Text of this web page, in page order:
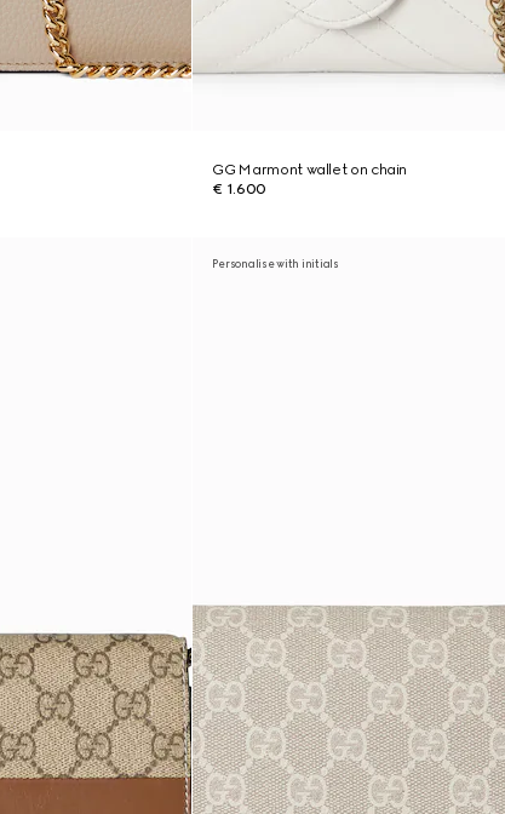
GG Marmont wallet on chain
€ 1.600
Personalise with initials